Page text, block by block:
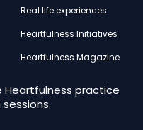
Real life experiences
Heartfulness Initiatives
Heartfulness Magazine
Heartfulness practice